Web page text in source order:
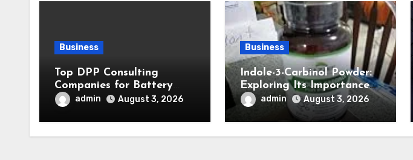
Business
Top DPP Consulting
Companies for Battery
Passports Ahead of 2027
admin August 3, 2026
Business
Indole-3-Carbinol Powder:
Exploring Its Importance
in Plant-Based Nutrition
admin August 3, 2026